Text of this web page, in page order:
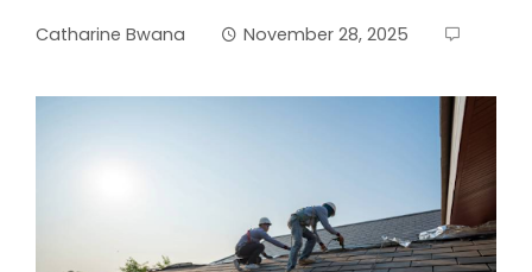
Catharine Bwana November 28, 2025